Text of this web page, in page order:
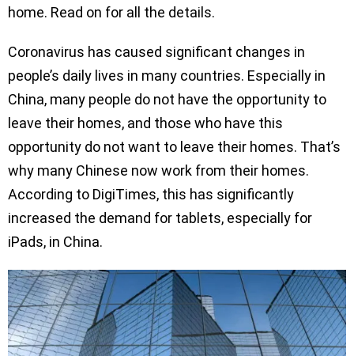
home. Read on for all the details.
Coronavirus has caused significant changes in
people’s daily lives in many countries. Especially in
China, many people do not have the opportunity to
leave their homes, and those who have this
opportunity do not want to leave their homes. That’s
why many Chinese now work from their homes.
According to DigiTimes, this has significantly
increased the demand for tablets, especially for
iPads, in China.